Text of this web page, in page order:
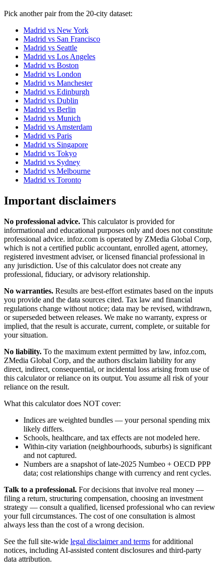
Pick another pair from the 20-city dataset:
Madrid vs New York
Madrid vs San Francisco
Madrid vs Seattle
Madrid vs Los Angeles
Madrid vs Boston
Madrid vs London
Madrid vs Manchester
Madrid vs Edinburgh
Madrid vs Dublin
Madrid vs Berlin
Madrid vs Munich
Madrid vs Amsterdam
Madrid vs Paris
Madrid vs Singapore
Madrid vs Tokyo
Madrid vs Sydney
Madrid vs Melbourne
Madrid vs Toronto
Important disclaimers
No professional advice. This calculator is provided for
informational and educational purposes only and does not constitute
professional advice. infoz.com is operated by ZMedia Global Corp,
which is not a certified public accountant, enrolled agent, attorney,
registered investment adviser, or licensed financial professional in
any jurisdiction. Use of this calculator does not create any
professional, fiduciary, or advisory relationship.
No warranties. Results are best-effort estimates based on the inputs
you provide and the data sources cited. Tax law and financial
regulations change without notice; data may be revised, withdrawn,
or superseded between releases. We make no warranty, express or
implied, that the result is accurate, current, complete, or suitable for
your situation.
No liability. To the maximum extent permitted by law, infoz.com,
ZMedia Global Corp, and the authors disclaim liability for any
direct, indirect, consequential, or incidental loss arising from use of
this calculator or reliance on its output. You assume all risk of your
reliance on the result.
What this calculator does NOT cover:
Indices are weighted bundles — your personal spending mix
likely differs.
Schools, healthcare, and tax effects are not modeled here.
Within-city variation (neighbourhoods, suburbs) is significant
and not captured.
Numbers are a snapshot of late-2025 Numbeo + OECD PPP
data; cost relationships change with currency and rent cycles.
Talk to a professional. For decisions that involve real money —
filing a return, structuring compensation, choosing an investment
strategy — consult a qualified, licensed professional who can review
your full circumstances. The cost of one consultation is almost
always less than the cost of a wrong decision.
See the full site-wide legal disclaimer and terms for additional
notices, including AI-assisted content disclosures and third-party
data attribution.